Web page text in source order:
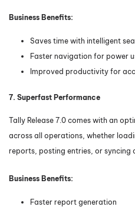
Business Benefits:
Saves time with intelligent
Faster navigation for power
Improved productivity for
7. Superfast Performance
Tally Release 7.0 comes with an
across all operations, whether
reports, posting entries, or syncing
Business Benefits:
Faster report generation